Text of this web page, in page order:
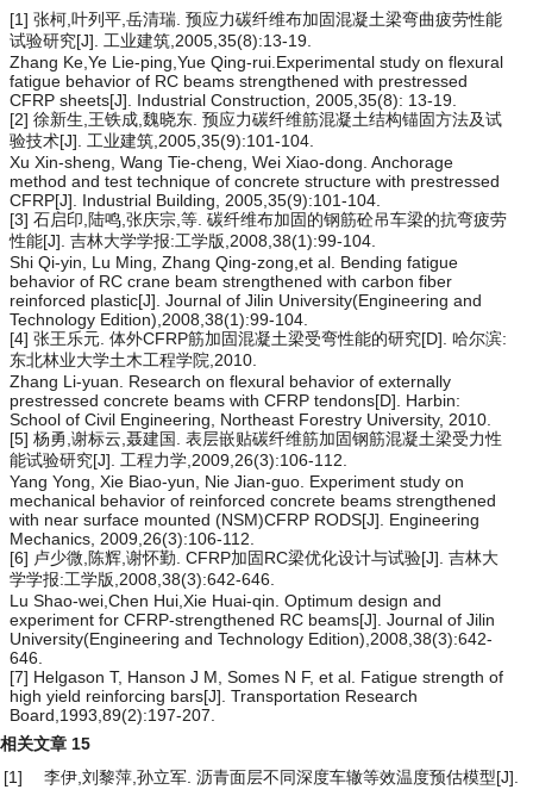
[1] 张柯,叶列平,岳清瑞. 预应力碳纤维布加固混凝土梁弯曲疲劳性能
试验研究[J]. 工业建筑,2005,35(8):13-19.
Zhang Ke,Ye Lie-ping,Yue Qing-rui.Experimental study on flexural
fatigue behavior of RC beams strengthened with prestressed
CFRP sheets[J]. Industrial Construction, 2005,35(8): 13-19.
[2] 徐新生,王铁成,魏晓东. 预应力碳纤维筋混凝土结构锚固方法及试
验技术[J]. 工业建筑,2005,35(9):101-104.
Xu Xin-sheng, Wang Tie-cheng, Wei Xiao-dong. Anchorage
method and test technique of concrete structure with prestressed
CFRP[J]. Industrial Building, 2005,35(9):101-104.
[3] 石启印,陆鸣,张庆宗,等. 碳纤维布加固的钢筋砼吊车梁的抗弯疲劳
性能[J]. 吉林大学学报:工学版,2008,38(1):99-104.
Shi Qi-yin, Lu Ming, Zhang Qing-zong,et al. Bending fatigue
behavior of RC crane beam strengthened with carbon fiber
reinforced plastic[J]. Journal of Jilin University(Engineering and
Technology Edition),2008,38(1):99-104.
[4] 张王乐元. 体外CFRP筋加固混凝土梁受弯性能的研究[D]. 哈尔滨:
东北林业大学土木工程学院,2010.
Zhang Li-yuan. Research on flexural behavior of externally
prestressed concrete beams with CFRP tendons[D]. Harbin:
School of Civil Engineering, Northeast Forestry University, 2010.
[5] 杨勇,谢标云,聂建国. 表层嵌贴碳纤维筋加固钢筋混凝土梁受力性
能试验研究[J]. 工程力学,2009,26(3):106-112.
Yang Yong, Xie Biao-yun, Nie Jian-guo. Experiment study on
mechanical behavior of reinforced concrete beams strengthened
with near surface mounted (NSM)CFRP RODS[J]. Engineering
Mechanics, 2009,26(3):106-112.
[6] 卢少微,陈辉,谢怀勤. CFRP加固RC梁优化设计与试验[J]. 吉林大
学学报:工学版,2008,38(3):642-646.
Lu Shao-wei,Chen Hui,Xie Huai-qin. Optimum design and
experiment for CFRP-strengthened RC beams[J]. Journal of Jilin
University(Engineering and Technology Edition),2008,38(3):642-
646.
[7] Helgason T, Hanson J M, Somes N F, et al. Fatigue strength of
high yield reinforcing bars[J]. Transportation Research
Board,1993,89(2):197-207.
相关文章 15
[1]
李伊,刘黎萍,孙立军. 沥青面层不同深度车辙等效温度预估模型[J].